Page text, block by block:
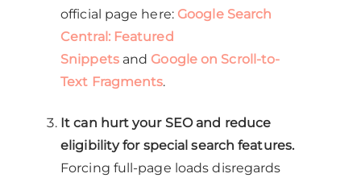
official page here: Google Search
Central: Featured
Snippetsand Google on Scroll-to-
Text Fragments.
It can hurt your SEO and reduce
eligibility for special search features.
Forcing full-page loads disregards